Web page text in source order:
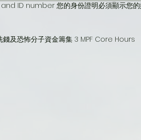
ID number 您的身份證明必須顯示您的
及恐怖分子資金籌集 3 MPF Core Hours